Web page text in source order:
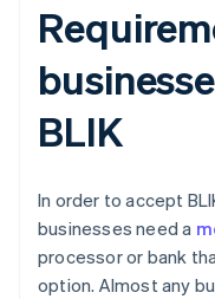
BLIK
In order to accept
businesses need a
processor or bank
option. Almost any